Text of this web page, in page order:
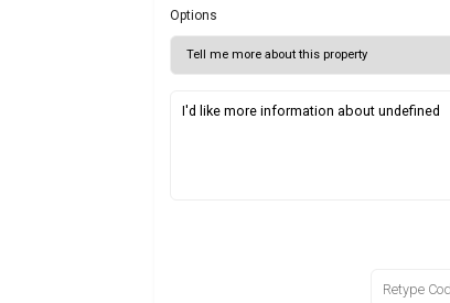
Options